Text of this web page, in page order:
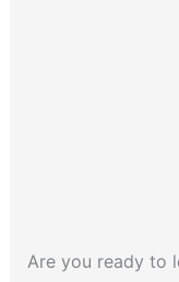
Are you ready to